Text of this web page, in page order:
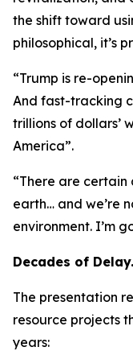
the shift toward
philosophical, it’s
“Trump is re-
And fast-tracking
trillions of dollars’
America”.
“There are
earth… and we’re
environment. I’m
Decades of
The presentation
resource projects
years: